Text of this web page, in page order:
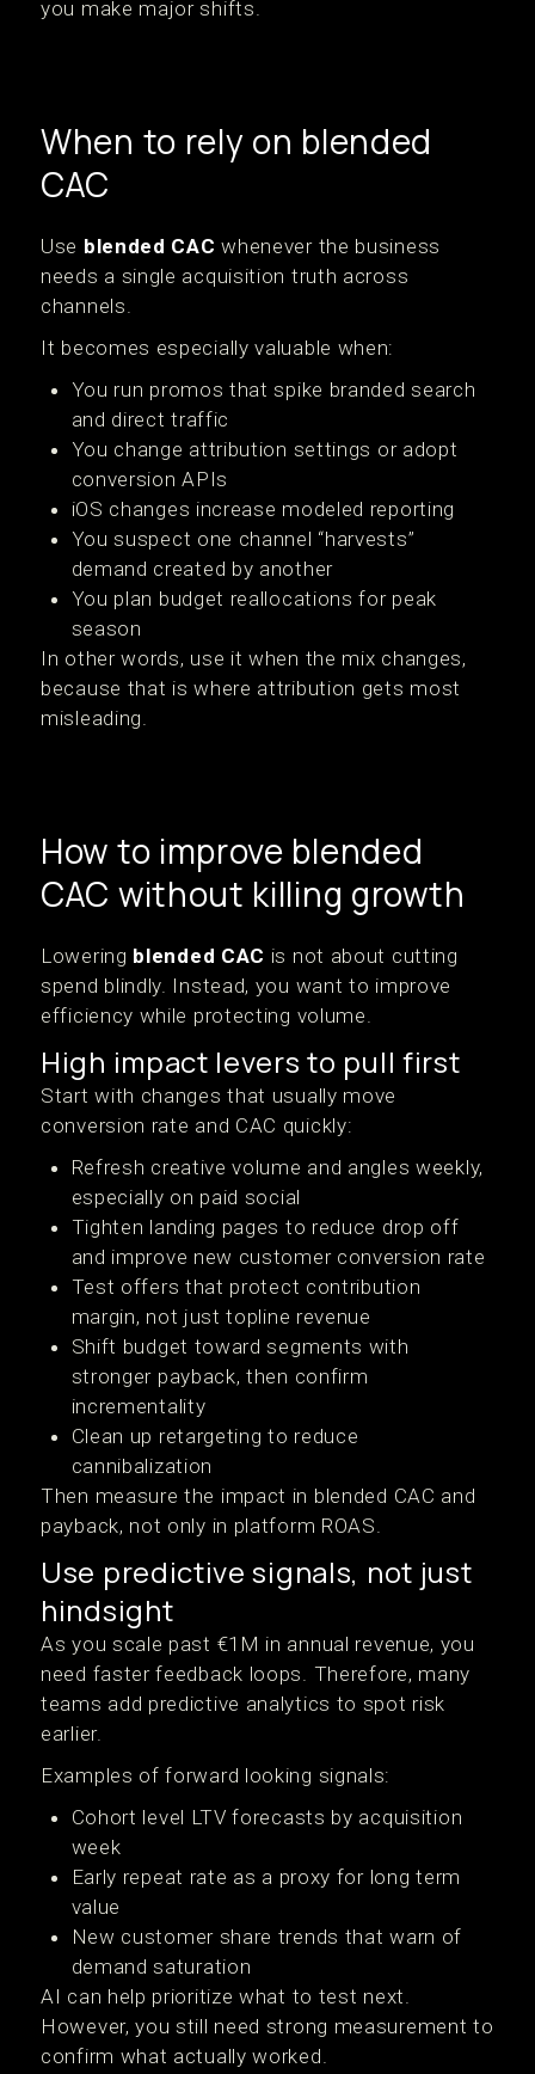
you make major shifts.
When to rely on blended
CAC
Use blended CAC whenever the business
needs a single acquisition truth across
channels.
It becomes especially valuable when:
You run promos that spike branded search
and direct traffic
You change attribution settings or adopt
conversion APIs
iOS changes increase modeled reporting
You suspect one channel “harvests”
demand created by another
You plan budget reallocations for peak
season
In other words, use it when the mix changes,
because that is where attribution gets most
misleading.
How to improve blended
CAC without killing growth
Lowering blended CAC is not about cutting
spend blindly. Instead, you want to improve
efficiency while protecting volume.
High impact levers to pull first
Start with changes that usually move
conversion rate and CAC quickly:
Refresh creative volume and angles weekly,
especially on paid social
Tighten landing pages to reduce drop off
and improve new customer conversion rate
Test offers that protect contribution
margin, not just topline revenue
Shift budget toward segments with
stronger payback, then confirm
incrementality
Clean up retargeting to reduce
cannibalization
Then measure the impact in blended CAC and
payback, not only in platform ROAS.
Use predictive signals, not just
hindsight
As you scale past €1M in annual revenue, you
need faster feedback loops. Therefore, many
teams add predictive analytics to spot risk
earlier.
Examples of forward looking signals:
Cohort level LTV forecasts by acquisition
week
Early repeat rate as a proxy for long term
value
New customer share trends that warn of
demand saturation
AI can help prioritize what to test next.
However, you still need strong measurement to
confirm what actually worked.